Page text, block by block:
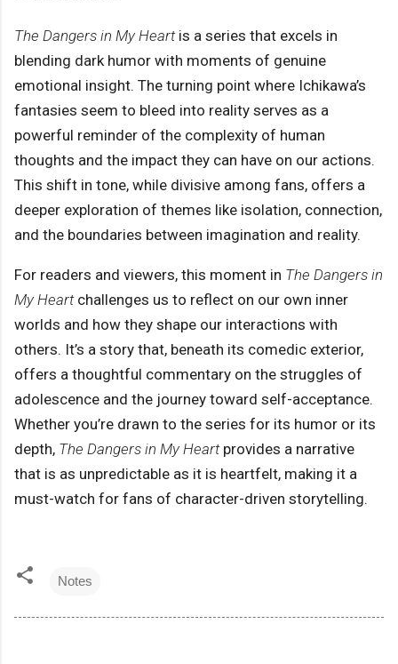
The Dangers in My Heartis a series that excels in
blending dark humor with moments of genuine
emotional insight. The turning point where Ichikawa’s
fantasies seem to bleed into reality serves as a
powerful reminder of the complexity of human
thoughts and the impact they can have on our actions.
This shift in tone, while divisive among fans, offers a
deeper exploration of themes like isolation, connection,
and the boundaries between imagination and reality.
For readers and viewers, this moment in The Dangers in
My Heartchallenges us to reflect on our own inner
worlds and how they shape our interactions with
others. It’s a story that, beneath its comedic exterior,
offers a thoughtful commentary on the struggles of
adolescence and the journey toward self-acceptance.
Whether you’re drawn to the series for its humor or its
depth, The Dangers in My Heartprovides a narrative
that is as unpredictable as it is heartfelt, making it a
must-watch for fans of character-driven storytelling.
Notes